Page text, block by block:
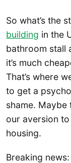
So what’s the
building in the
bathroom stall
it’s much
That’s where
to get a
shame.
our aversion
housing.
Breaking